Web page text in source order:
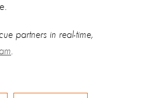
partners in real-time,